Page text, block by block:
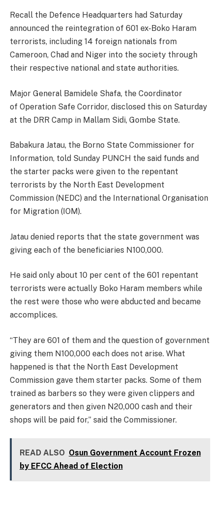
Recall the Defence Headquarters had Saturday
announced the reintegration of 601 ex-Boko Haram
terrorists, including 14 foreign nationals from
Cameroon, Chad and Niger into the society through
their respective national and state authorities.
Major General Bamidele Shafa, the Coordinator
of Operation Safe Corridor, disclosed this on Saturday
at the DRR Camp in Mallam Sidi, Gombe State.
Babakura Jatau, the Borno State Commissioner for
Information, told Sunday PUNCH the said funds and
the starter packs were given to the repentant
terrorists by the North East Development
Commission (NEDC) and the International Organisation
for Migration (IOM).
Jatau denied reports that the state government was
giving each of the beneficiaries N100,000.
He said only about 10 per cent of the 601 repentant
terrorists were actually Boko Haram members while
the rest were those who were abducted and became
accomplices.
“They are 601 of them and the question of government
giving them N100,000 each does not arise. What
happened is that the North East Development
Commission gave them starter packs. Some of them
trained as barbers so they were given clippers and
generators and then given N20,000 cash and their
shops will be paid for,” said the Commissioner.
READ ALSO Osun Government Account Frozen
by EFCC Ahead of Election